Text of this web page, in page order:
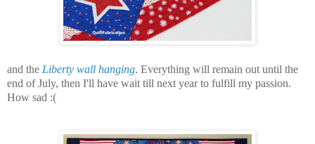
and the Liberty wall hanging. Everything will remain out until the
end of July, then I'll have wait till next year to fulfill my passion.
How sad :(